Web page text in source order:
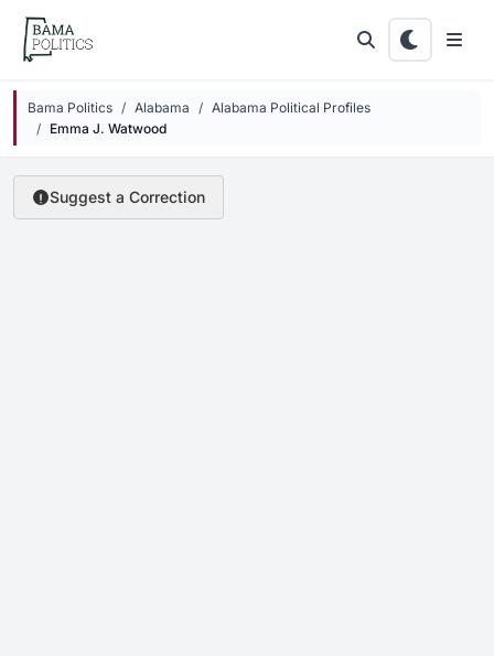
Skip to main content
Bama Politics Alabama
Alabama Political Profiles
Emma J. Watwood
Suggest a Correction